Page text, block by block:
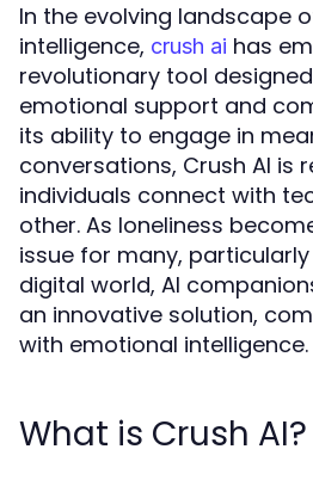
In the evolving landscape
intelligence, crush ai has
revolutionary tool
emotional support and
its ability to engage in
conversations, Crush AI is
individuals connect with
other. As loneliness
issue for many,
digital world, AI
an innovative solution,
with emotional intelligence.
What is Crush AI?